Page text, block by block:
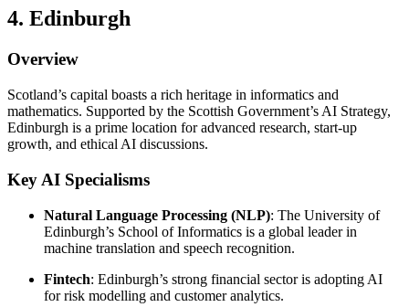
4. Edinburgh
Overview
Scotland’s capital boasts a rich heritage in informatics and
mathematics. Supported by the Scottish Government’s AI Strategy,
Edinburgh is a prime location for advanced research, start-up
growth, and ethical AI discussions.
Key AI Specialisms
Natural Language Processing (NLP): The University of
Edinburgh’s School of Informatics is a global leader in
machine translation and speech recognition.
Fintech: Edinburgh’s strong financial sector is adopting AI
for risk modelling and customer analytics.